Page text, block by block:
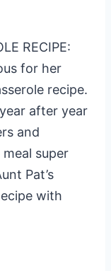
RECIPE:
for her
recipe.
after year
and
super
Pat’s
with